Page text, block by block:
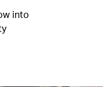
into